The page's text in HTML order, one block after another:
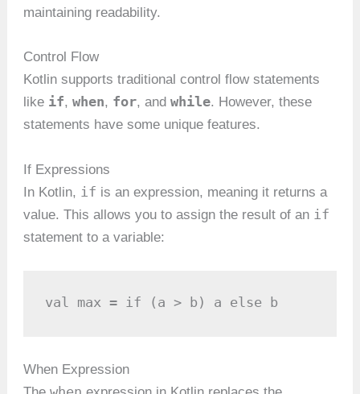
maintaining readability.
Control Flow
Kotlin supports traditional control flow statements
like if,when, for, andwhile. However, these
statements have some unique features.
If Expressions
In Kotlin, if is an expression, meaning it returns a
value. This allows you to assign the result of an if
statement to a variable:
val max = if (a > b) a else b
When Expression